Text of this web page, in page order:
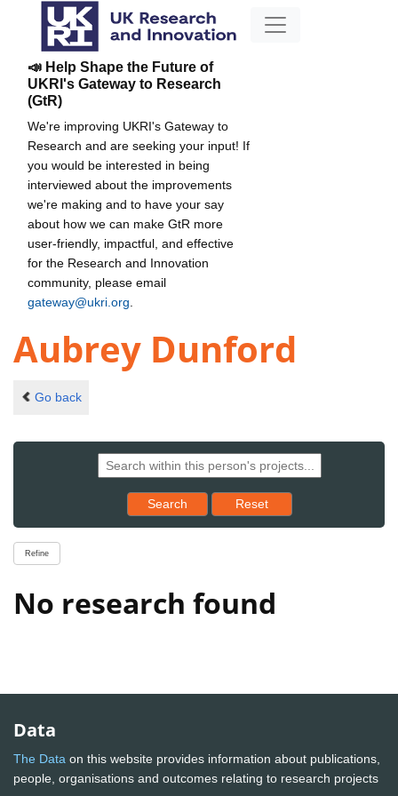
📣 Help Shape the Future of
UKRI's Gateway to Research
(GtR)
We're improving UKRI's Gateway to
Research and are seeking your input! If
you would be interested in being
interviewed about the improvements
we're making and to have your say
about how we can make GtR more
user-friendly, impactful, and effective
for the Research and Innovation
community, please email
gateway@ukri.org
Aubrey Dunford
Go back
Search Reset results to starting set
Reset
Refine
No research found
Data
The Data on this website provides information about publications,
people, organisations and outcomes relating to research projects